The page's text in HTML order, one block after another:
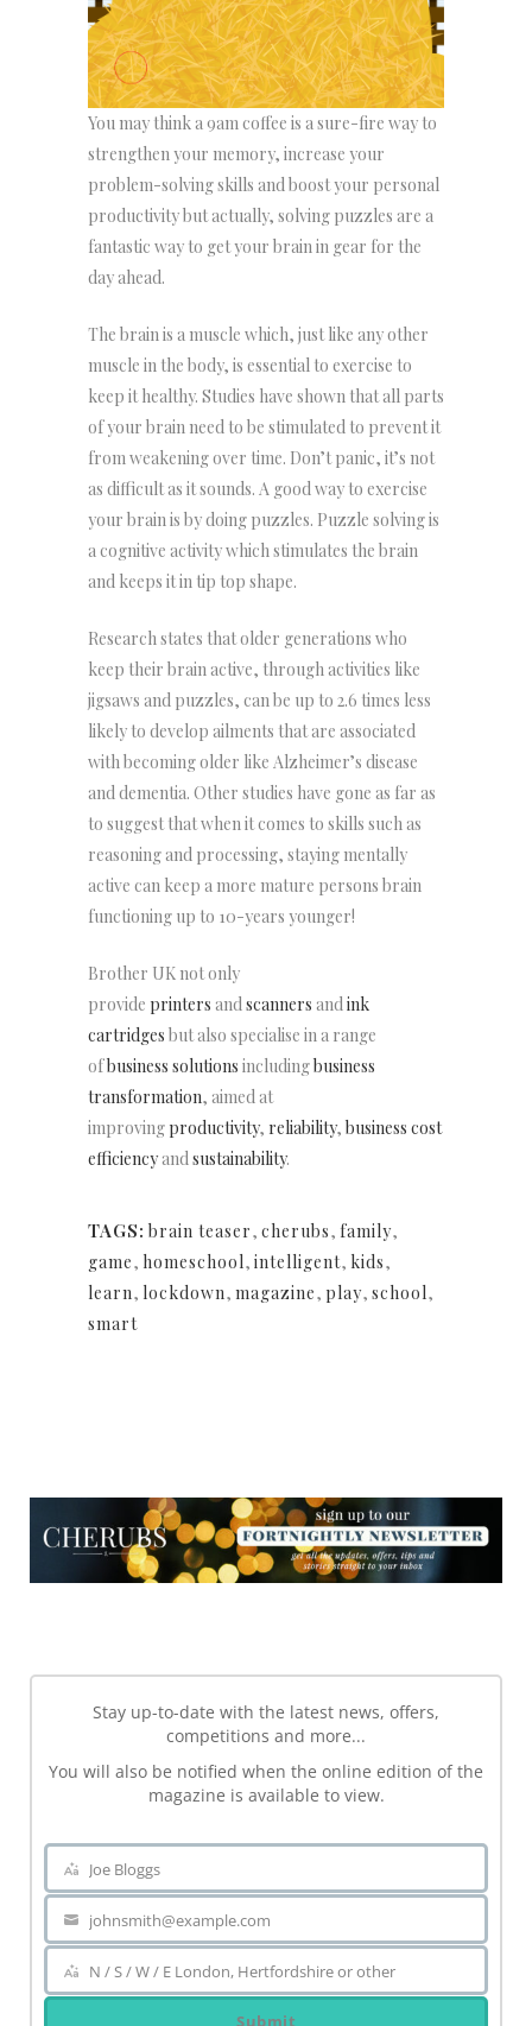
You may think a 9am coffee is a sure-fire way to
strengthen your memory, increase your
problem-solving skills and boost your personal
productivity but actually, solving puzzles are a
fantastic way to get your brain in gear for the
day ahead.
The brain is a muscle which, just like any other
muscle in the body, is essential to exercise to
keep it healthy. Studies have shown that all parts
of your brain need to be stimulated to prevent it
from weakening over time. Don’t panic, it’s not
as difficult as it sounds. A good way to exercise
your brain is by doing puzzles. Puzzle solving is
a cognitive activity which stimulates the brain
and keeps it in tip top shape.
Research states that older generations who
keep their brain active, through activities like
jigsaws and puzzles, can be up to 2.6 times less
likely to develop ailments that are associated
with becoming older like Alzheimer’s disease
and dementia. Other studies have gone as far as
to suggest that when it comes to skills such as
reasoning and processing, staying mentally
active can keep a more mature persons brain
functioning up to 10-years younger!
Brother UK not only
provide printers and scanners and ink
cartridges but also specialise in a range
ofbusiness solutions includingbusiness
transformation, aimed at
improving productivity, reliability, business cost
efficiencyand sustainability.
TAGS: brain teaser, cherubs, family,
game, homeschool, intelligent, kids,
learn, lockdown, magazine, play, school,
smart
Stay up-to-date with the latest news, offers,
competitions and more...
You will also be notified when the online edition of the
magazine is available to view.
Name
Joe Bloggs
Your
email
johnsmith@example.com
Area
N / S / W / E London, Hertfordshire or other
Submit